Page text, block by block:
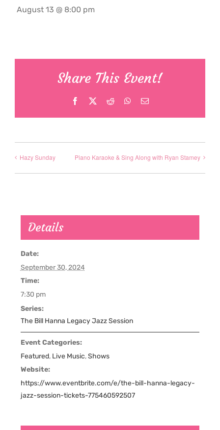
August 13 @ 8:00 pm
Share This Event!
Facebook Reddit WhatsApp
Email
Hazy Sunday Piano Karaoke & Sing Along with Ryan Stamey
Details
Date:
September 30, 2024
Time:
7:30 pm
Series:
The Bill Hanna Legacy Jazz Session
Event Categories:
Featured, Live Music,Shows
Website:
https://www.eventbrite.com/e/the-bill-hanna-legacy-
jazz-session-tickets-775460592507